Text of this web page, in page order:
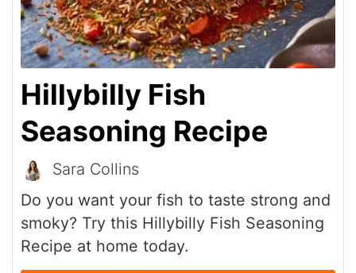
Hillybilly Fish
Seasoning Recipe
Sara Collins
Do you want your fish to taste strong and
smoky? Try this Hillybilly Fish Seasoning
Recipe at home today.